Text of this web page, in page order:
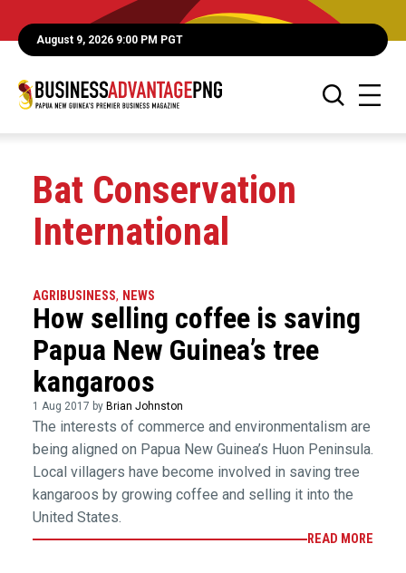
August 9, 2026 9:00 PM PGT
Bat Conservation
International
AGRIBUSINESS, NEWS
How selling coffee is saving
Papua New Guinea’s tree
kangaroos
1 Aug 2017 by Brian Johnston
The interests of commerce and environmentalism are
being aligned on Papua New Guinea’s Huon Peninsula.
Local villagers have become involved in saving tree
kangaroos by growing coffee and selling it into the
United States.
READ MORE